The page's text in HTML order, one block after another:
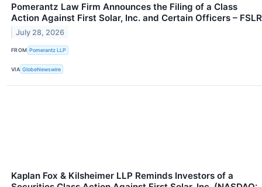
Pomerantz Law Firm Announces the Filing of a Class
Action Against First Solar, Inc. and Certain Officers – FSLR
July 28, 2026
FROM Pomerantz LLP
VIA GlobeNewswire
Kaplan Fox & Kilsheimer LLP Reminds Investors of a